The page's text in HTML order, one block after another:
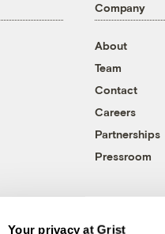
Your privacy at Grist
Company
About
Team
Contact
Careers
Partnerships
Pressroom